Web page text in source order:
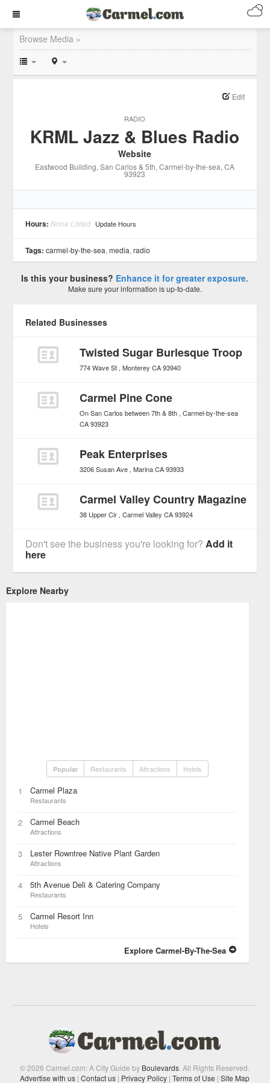
Browse Media »
RADIO
Edit
KRML Jazz & Blues Radio
Website
Eastwood Building, San Carlos & 5th, Carmel-by-the-sea, CA
93923
Hours: None Listed Update Hours
Tags: carmel-by-the-sea,media,radio
Is this your business? Enhance it for greater exposure.
Make sure your information is up-to-date.
Related Businesses
Twisted Sugar Burlesque Troop
774 Wave St Monterey CA 93940
Carmel Pine Cone
On San Carlos between 7th & 8th Carmel-by-the-sea
CA 93923
Peak Enterprises
3206 Susan Ave Marina CA 93933
Carmel Valley Country Magazine
38 Upper Cir Carmel Valley CA 93924
Don't see the business you're looking for?Add it
here
Explore Nearby
Popular Restaurants Attractions Hotels
1 Carmel Plaza
Restaurants
2 Carmel Beach
Attractions
3 Lester Rowntree Native Plant Garden
Attractions
4 5th Avenue Deli & Catering Company
Restaurants
5 Carmel Resort Inn
Hotels
Explore Carmel-By-The-Sea
© 2026 Carmel.com: A City Guide by Boulevards . All Rights Reserved.
Advertise with us | Contact us | Privacy Policy | Terms of Use | Site Map